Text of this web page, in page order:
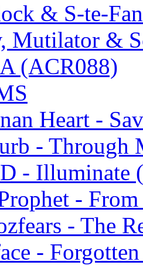
& S-te-
Mutilator &
(ACR088)
Heart -
- Through
- Illuminate
-
- The
-